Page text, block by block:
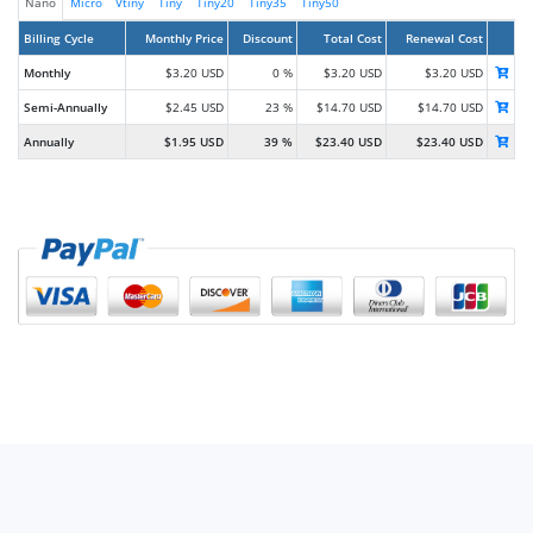
Billing Cycle Monthly Price Discount Total Cost Renewal Cost
Monthly $3.20 USD 0 % $3.20 USD $3.20 USD
Semi-Annually $2.45 USD 23 % $14.70 USD $14.70 USD
Annually $1.95 USD 39 % $23.40 USD $23.40 USD